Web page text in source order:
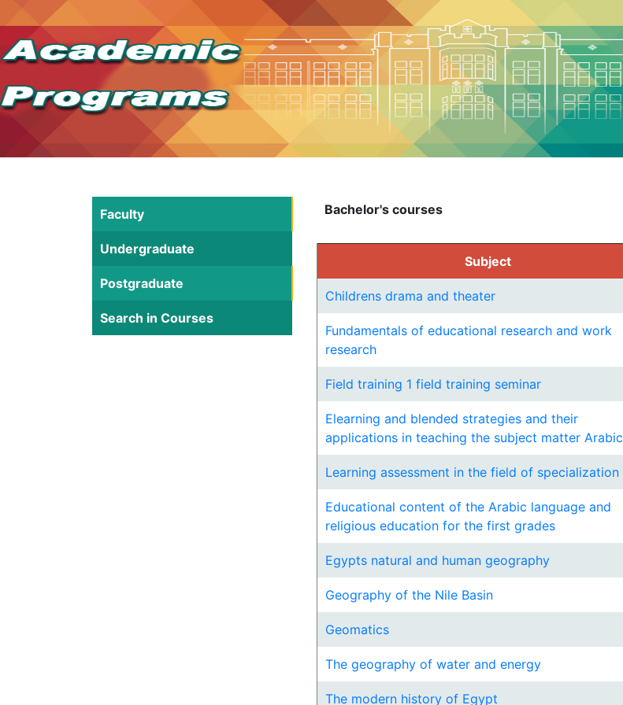
Faculty
Undergraduate
Postgraduate
Search in Courses
Bachelor's courses
Subject
Childrens drama and theater
Fundamentals of educational research and work
research
Field training 1 field training seminar
Elearning and blended strategies and their
applications in teaching the subject matter Arabic
Learning assessment in the field of specialization
Educational content of the Arabic language and
religious education for the first grades
Egypts natural and human geography
Geography of the Nile Basin
Geomatics
The geography of water and energy
The modern history of Egypt